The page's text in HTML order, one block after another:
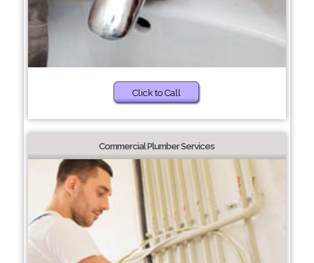
Click to Call
Commercial Plumber Services